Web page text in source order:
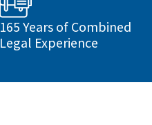
165 Years of Combined
Legal Experience